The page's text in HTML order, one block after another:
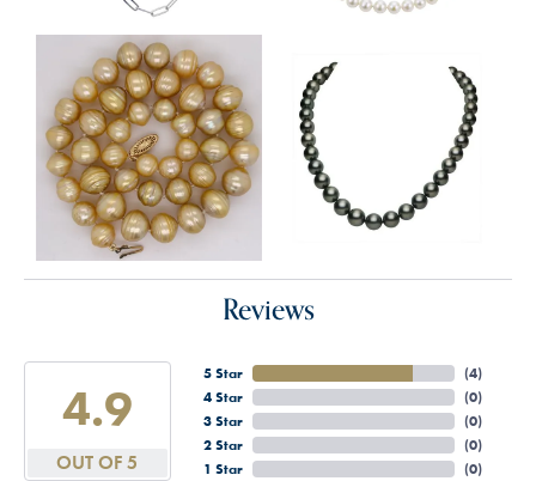
Reviews
4.9
OUT OF 5
5 Star
4 Star
3 Star
2 Star
1 Star
(4)
(0)
(0)
(0)
(0)